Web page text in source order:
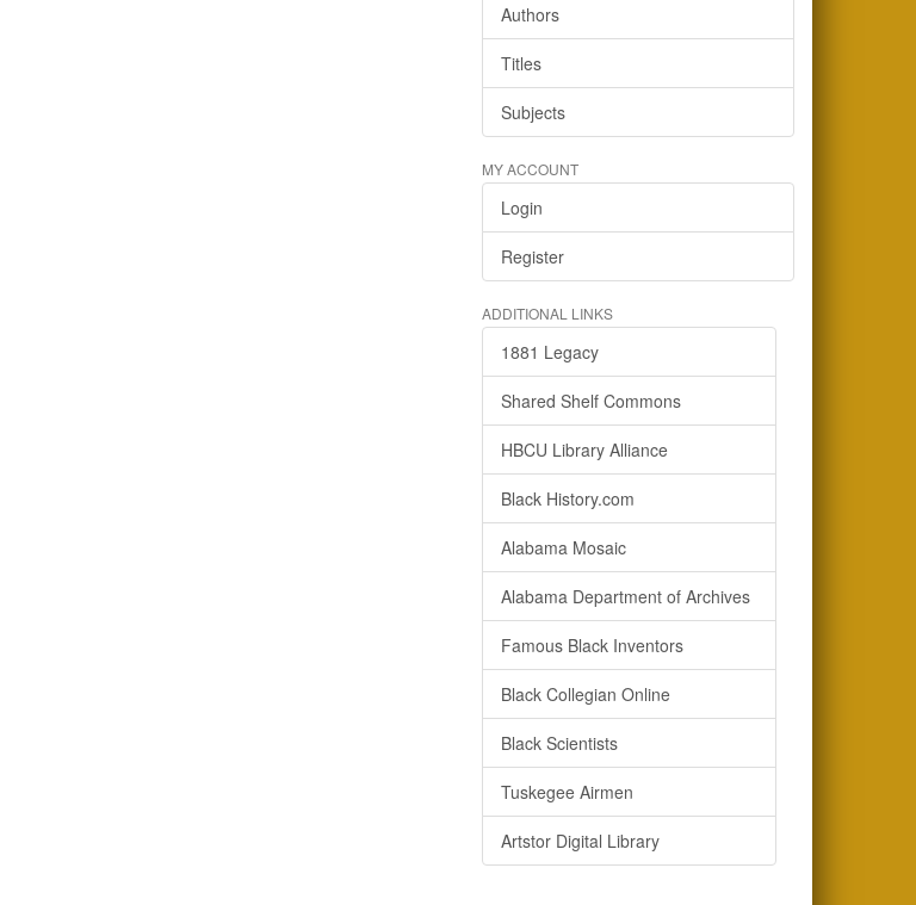
Authors
Titles
Subjects
MY ACCOUNT
Login
Register
ADDITIONAL LINKS
1881 Legacy
Shared Shelf Commons
HBCU Library Alliance
Black History.com
Alabama Mosaic
Alabama Department of Archives
Famous Black Inventors
Black Collegian Online
Black Scientists
Tuskegee Airmen
Artstor Digital Library